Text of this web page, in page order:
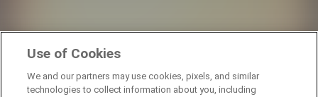
Use of Cookies
We and our partners may use cookies, pixels, and similar
technologies to collect information about you, including